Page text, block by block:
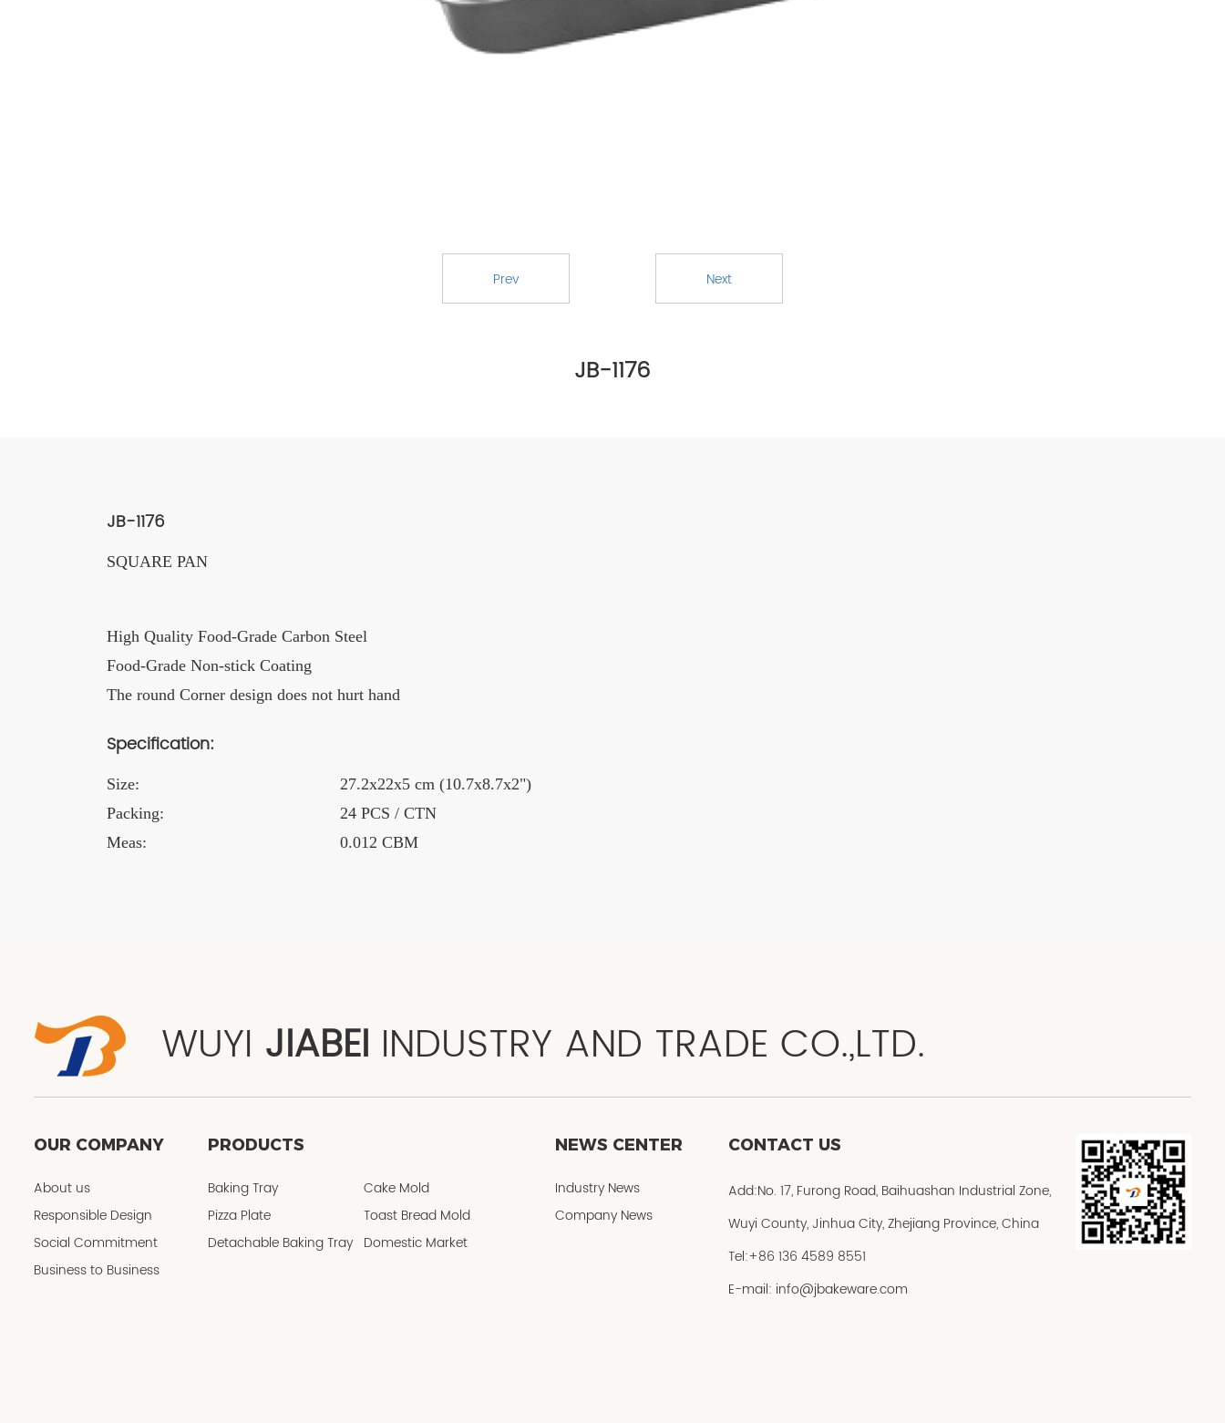
Prev Next
JB-1176
JB-1176
SQUARE PAN
High Quality Food-Grade Carbon Steel
Food-Grade Non-stick Coating
The round Corner design does not hurt hand
Specification:
Size:
27.2x22x5 cm (10.7x8.7x2")
Packing:
24 PCS / CTN
Meas:
0.012 CBM
WUYI JIABEI INDUSTRY AND TRADE CO.,LTD.
OUR COMPANY
About us
Responsible Design
Social Commitment
Business to Business
PRODUCTS
Baking Tray
Cake Mold
Pizza Plate
Toast Bread Mold
Detachable Baking Tray Domestic Market
NEWS CENTER
Industry News
Company News
CONTACT US
Add:No. 17, Furong Road, Baihuashan Industrial Zone,
Wuyi County, Jinhua City, Zhejiang Province, China
Tel:+86 136 4589 8551
E-mail: info@jbakeware.com